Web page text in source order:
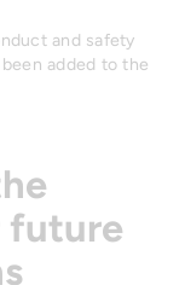
and safety
added to the
future